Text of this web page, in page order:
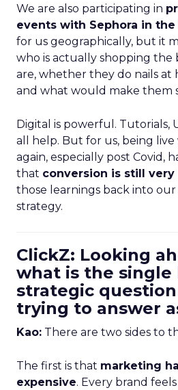
We are also participating in
events with Sephora in the
for us geographically, but it
who is actually shopping the
are, whether they do nails at
and what would make them
Digital is powerful. Tutorials,
all help. But for us, being
again, especially post Covid,
that conversion is still very
those learnings back into
strategy.
ClickZ: Looking
what is the single
strategic
trying to answer
Kao: There are two sides to
The first is that marketing
expensive. Every brand